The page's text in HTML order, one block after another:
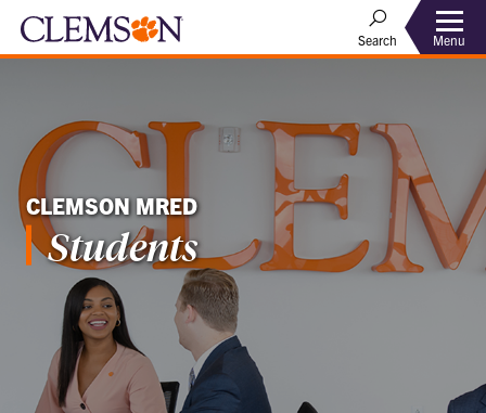
Search Menu
CLEMSON MRED
Students